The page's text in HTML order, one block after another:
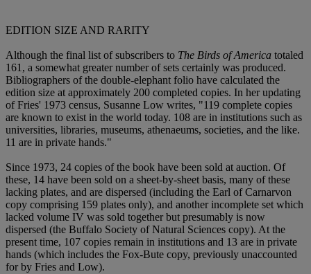
EDITION SIZE AND RARITY
Although the final list of subscribers to The Birds of America totaled
161, a somewhat greater number of sets certainly was produced.
Bibliographers of the double-elephant folio have calculated the
edition size at approximately 200 completed copies. In her updating
of Fries' 1973 census, Susanne Low writes, "119 complete copies
are known to exist in the world today. 108 are in institutions such as
universities, libraries, museums, athenaeums, societies, and the like.
11 are in private hands."
Since 1973, 24 copies of the book have been sold at auction. Of
these, 14 have been sold on a sheet-by-sheet basis, many of these
lacking plates, and are dispersed (including the Earl of Carnarvon
copy comprising 159 plates only), and another incomplete set which
lacked volume IV was sold together but presumably is now
dispersed (the Buffalo Society of Natural Sciences copy). At the
present time, 107 copies remain in institutions and 13 are in private
hands (which includes the Fox-Bute copy, previously unaccounted
for by Fries and Low).